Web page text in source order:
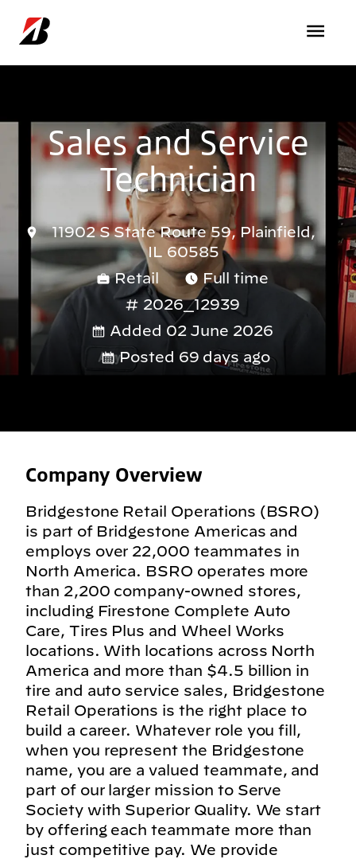
Sales and Service
Technician
11902 S State Route 59, Plainfield,
IL 60585
Retail
Full time
2026_12939
Added 02 June 2026
Posted 69 days ago
Company Overview
Bridgestone Retail Operations (BSRO)
is part of Bridgestone Americas and
employs over 22,000 teammates in
North America. BSRO operates more
than 2,200 company-owned stores,
including Firestone Complete Auto
Care, Tires Plus and Wheel Works
locations. With locations across North
America and more than $4.5 billion in
tire and auto service sales, Bridgestone
Retail Operations is the right place to
build a career. Whatever role you fill,
when you represent the Bridgestone
name, you are a valued teammate, and
part of our larger mission to Serve
Society with Superior Quality. We start
by offering each teammate more than
just competitive pay. We provide